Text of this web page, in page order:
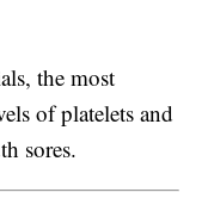
the most
of platelets and
sores.